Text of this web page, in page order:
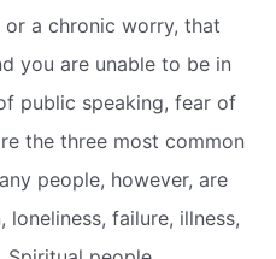
or a chronic worry, that
you are unable to be in
public speaking, fear of
the three most common
people, however, are
failure, illness,